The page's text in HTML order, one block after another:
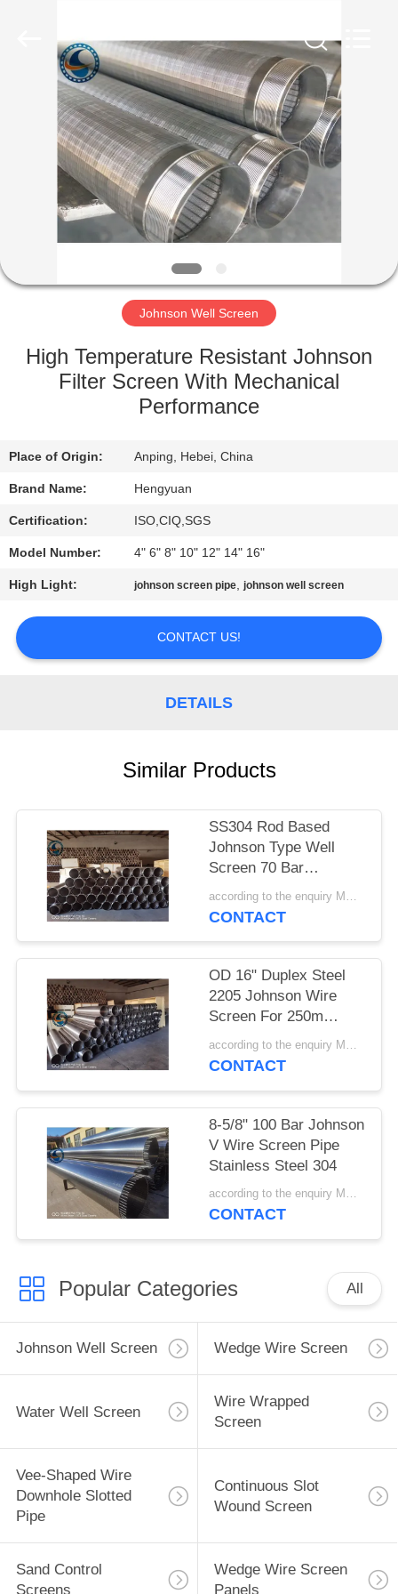
HOME
PRODUCTS
ABOUT
FACTORY
QUALITY
CONTACT
US
REQUEST
A
SITEMAP
Johnson Well Screen
High Temperature Resistant Johnson
Filter Screen With Mechanical
Performance
Place of Origin: Anping, Hebei, China
Brand Name: Hengyuan
Certification: ISO,CIQ,SGS
Model Number: 4" 6" 8" 10" 12" 14" 16"
High Light: johnson screen pipe,johnson well screen
CONTACT US!
DETAILS
Similar Products
SS304 Rod Based
Johnson Type Well
Screen 70 Bar
Collapse Strength
according to the enquiry MOQ:1 meter
CONTACT
OD 16" Duplex Steel
2205 Johnson Wire
Screen For 250m
Depth Water Well
according to the enquiry MOQ:1 meter
CONTACT
8-5/8" 100 Bar Johnson
V Wire Screen Pipe
Stainless Steel 304
according to the enquiry MOQ:1 meter
CONTACT
Popular Categories All
Johnson Well Screen Wedge Wire Screen
Water Well Screen
Wire Wrapped
Screen
Vee-Shaped Wire
Downhole Slotted
Pipe
Continuous Slot
Wound Screen
Sand Control
Screens
Wedge Wire Screen
Panels